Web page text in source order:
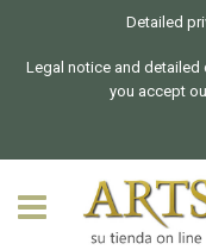
Detailed
Legal notice and detailed
you accept